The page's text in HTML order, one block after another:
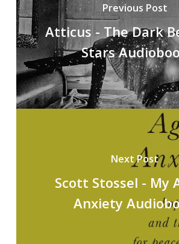
Previous Post
Atticus - The Dark
Stars
Next Post
Scott Stossel - My
Anxiety